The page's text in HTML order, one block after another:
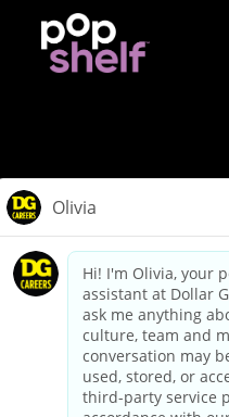
dollargeneral.com|Privacy
Your
California Employee and
Applicant